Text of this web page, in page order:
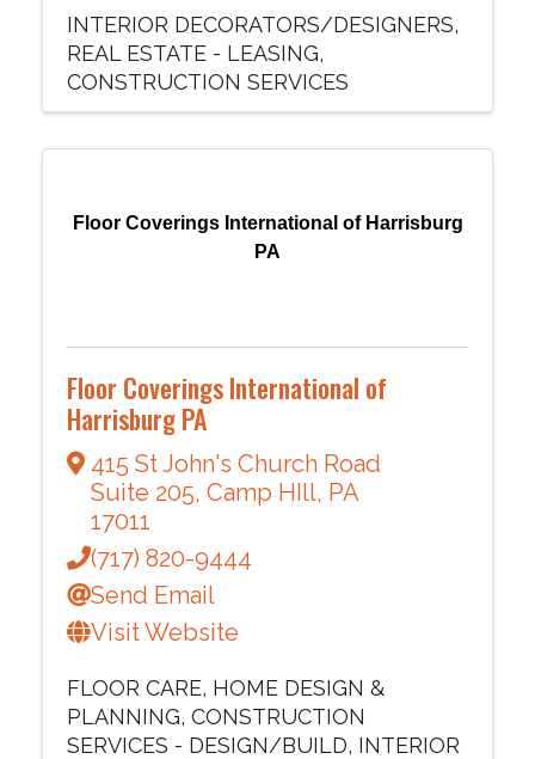
INTERIOR DECORATORS/DESIGNERS
REAL ESTATE - LEASING
CONSTRUCTION SERVICES
Floor Coverings International of Harrisburg
PA
Floor Coverings International of
Harrisburg PA
415 St John's Church Road
Suite 205, Camp HIll, PA
17011
(717) 820-9444
Send Email
Visit Website
FLOOR CARE HOME DESIGN &
PLANNING CONSTRUCTION
SERVICES - DESIGN/BUILD INTERIOR